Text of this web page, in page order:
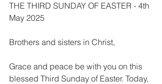
THE THIRD SUNDAY OF EASTER - 4th
May 2025
Brothers and sisters in Christ,
Grace and peace be with you on this
blessed Third Sunday of Easter. Today,